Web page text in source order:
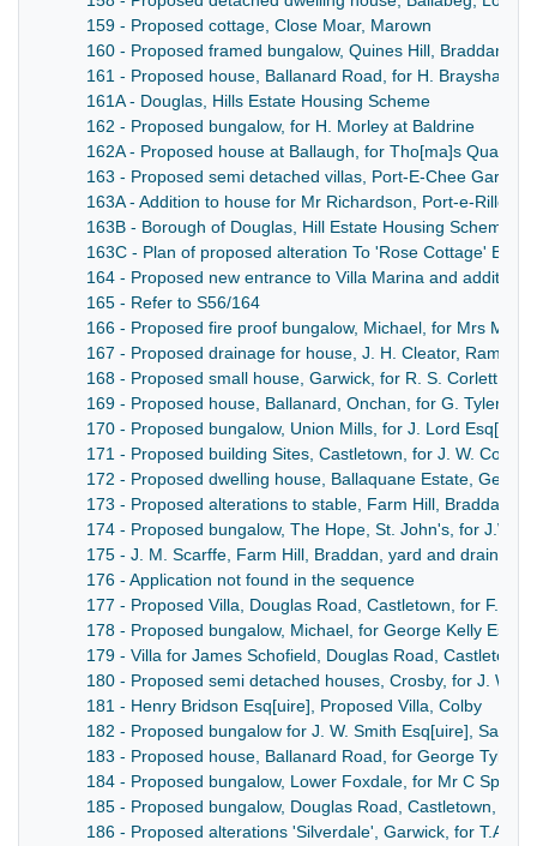
159 - Proposed cottage, Close Moar, Marown
160 - Proposed framed bungalow, Quines Hill, Braddan,
161 - Proposed house, Ballanard Road, for H. Brayshaw
161A - Douglas, Hills Estate Housing Scheme
162 - Proposed bungalow, for H. Morley at Baldrine
162A - Proposed house at Ballaugh, for Tho[ma]s Quayle
163 - Proposed semi detached villas, Port-E-Chee Garden
163A - Addition to house for Mr Richardson, Port-e-Rille
163B - Borough of Douglas, Hill Estate Housing Scheme
163C - Plan of proposed alteration To 'Rose Cottage'
164 - Proposed new entrance to Villa Marina and addition
165 - Refer to S56/164
166 - Proposed fire proof bungalow, Michael, for Mrs Mullin
167 - Proposed drainage for house, J. H. Cleator, Ramsey
168 - Proposed small house, Garwick, for R. S. Corlett
169 - Proposed house, Ballanard, Onchan, for G. Tyler
170 - Proposed bungalow, Union Mills, for J. Lord Esq[uire]
171 - Proposed building Sites, Castletown, for J. W. Corrin
172 - Proposed dwelling house, Ballaquane Estate,
173 - Proposed alterations to stable, Farm Hill, Braddan,
174 - Proposed bungalow, The Hope, St. John's, for J.W.
175 - J. M. Scarffe, Farm Hill, Braddan, yard and drains
176 - Application not found in the sequence
177 - Proposed Villa, Douglas Road, Castletown, for F. K.
178 - Proposed bungalow, Michael, for George Kelly
179 - Villa for James Schofield, Douglas Road, Castletown
180 - Proposed semi detached houses, Crosby, for J. W.
181 - Henry Bridson Esq[uire], Proposed Villa, Colby
182 - Proposed bungalow for J. W. Smith Esq[uire], Santon
183 - Proposed house, Ballanard Road, for George Tyler
184 - Proposed bungalow, Lower Foxdale, for Mr C
185 - Proposed bungalow, Douglas Road, Castletown, for
186 - Proposed alterations 'Silverdale', Garwick, for T.A.